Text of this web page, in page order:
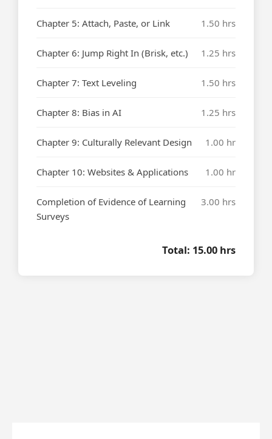
Chapter 5: Attach, Paste, or Link 1.50 hrs
Chapter 6: Jump Right In (Brisk, etc.) 1.25 hrs
Chapter 7: Text Leveling 1.50 hrs
Chapter 8: Bias in AI 1.25 hrs
Chapter 9: Culturally Relevant Design 1.00 hr
Chapter 10: Websites & Applications 1.00 hr
Completion of Evidence of Learning
Surveys
3.00 hrs
Total: 15.00 hrs